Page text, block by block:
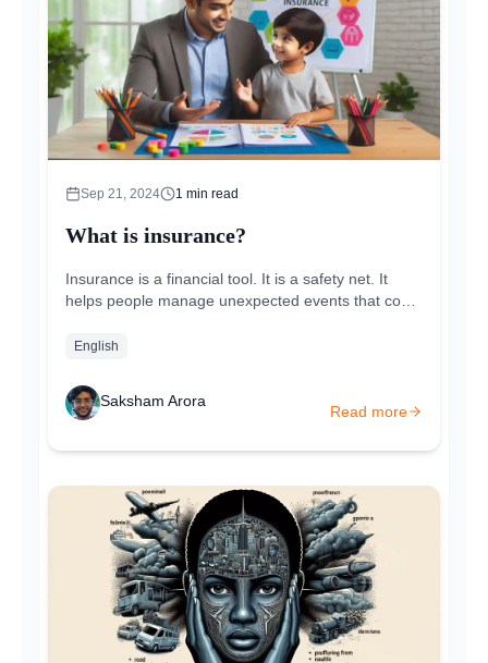
Sep 21, 2024 1 min read
What is insurance?
Insurance is a financial tool. It is a safety net. It
helps people manage unexpected events that could
English
Saksham Arora
Read more